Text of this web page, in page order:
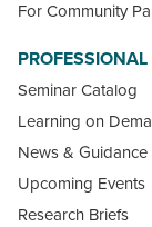
For Community
Seminar Catalog
Learning on
News & Guidance
Upcoming Events
Research Briefs